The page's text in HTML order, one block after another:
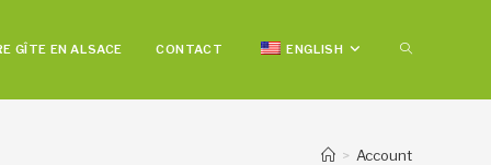
GÎTE EN ALSACE CONTACT ENGLISH TOGGLE
WEBSITE
> Account